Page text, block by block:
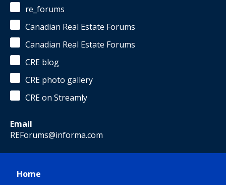
re_forums
Canadian Real Estate Forums
Canadian Real Estate Forums
CRE blog
CRE photo gallery
CRE on Streamly
Email
REForums@informa.com
Home